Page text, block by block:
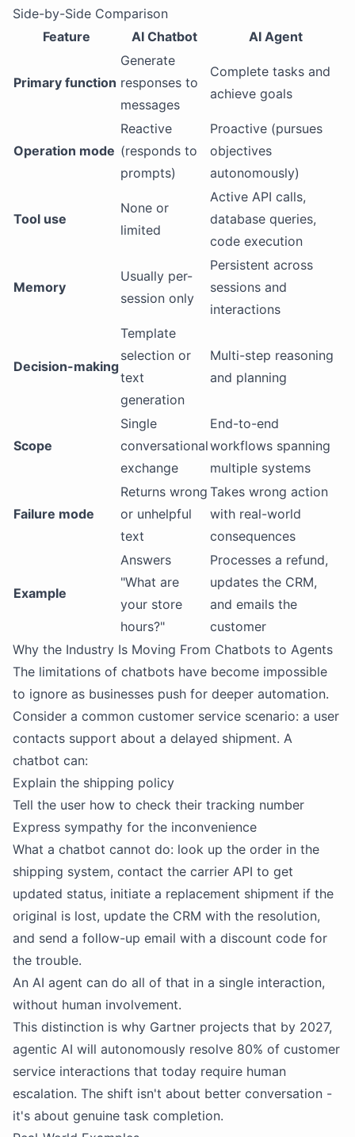
Side-by-Side Comparison
Feature
AI Chatbot AI Agent
Primary function
Generate
responses to
messages
Complete tasks and
achieve goals
Operation mode
Reactive
(responds to
prompts)
Proactive (pursues
objectives
autonomously)
Tool use
None or
limited
Active API calls,
database queries,
code execution
Memory
Usually per-
session only
Persistent across
sessions and
interactions
Decision-making
Template
selection or
text
generation
Multi-step reasoning
and planning
Scope
Single
conversational
exchange
End-to-end
workflows spanning
multiple systems
Failure mode
Returns wrong
or unhelpful
text
Takes wrong action
with real-world
consequences
Example
Answers
"What are
your store
hours?"
Processes a refund,
updates the CRM,
and emails the
customer
Why the Industry Is Moving From Chatbots to Agents
The limitations of chatbots have become impossible
to ignore as businesses push for deeper automation.
Consider a common customer service scenario: a user
contacts support about a delayed shipment. A
chatbot can:
Explain the shipping policy
Tell the user how to check their tracking number
Express sympathy for the inconvenience
What a chatbot cannot do: look up the order in the
shipping system, contact the carrier API to get
updated status, initiate a replacement shipment if the
original is lost, update the CRM with the resolution,
and send a follow-up email with a discount code for
the trouble.
An AI agent can do all of that in a single interaction,
without human involvement.
This distinction is why Gartner projects that by 2027,
agentic AI will autonomously resolve 80% of customer
service interactions that today require human
escalation. The shift isn't about better conversation -
it's about genuine task completion.